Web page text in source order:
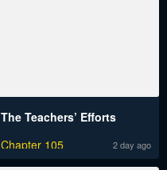
The Teachers’ Efforts
Chapter 105
2 day ago